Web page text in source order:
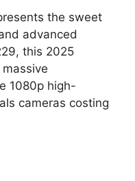
the sweet
advanced
this 2025
1080p high-
cameras costing